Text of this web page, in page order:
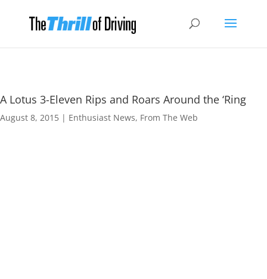
A Lotus 3-Eleven Rips and Roars Around the ‘Ring
August 8, 2015 | Enthusiast News, From The Web